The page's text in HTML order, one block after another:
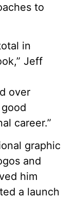
to
in
Jeff
over
career.”
graphic
and
him
a launch